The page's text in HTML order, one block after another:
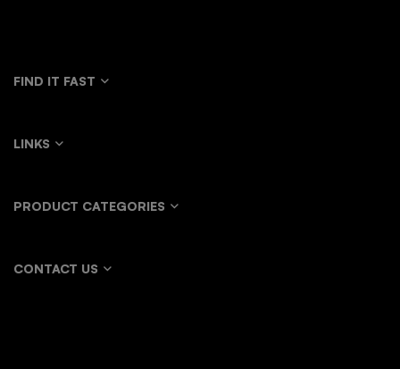
FIND IT FAST
LINKS
PRODUCT CATEGORIES
CONTACT US